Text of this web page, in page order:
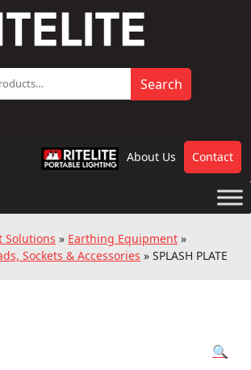
Search
RPL About Us Contact
Solutions » Earthing Equipment »
Sockets & Accessories » SPLASH PLATE
🔍